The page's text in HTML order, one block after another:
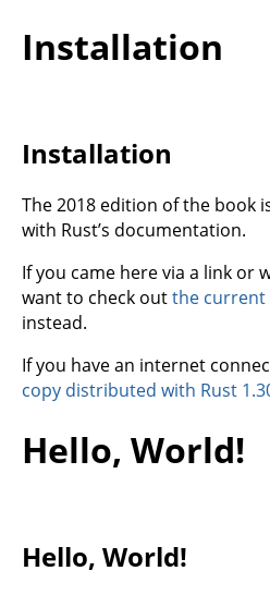
Installation
Installation
The 2018 edition of the book
with Rust’s documentation.
If you came here via a link or
want to check outthe current
instead.
If you have an internet
copy distributed with Rust
Hello, World!
Hello, World!